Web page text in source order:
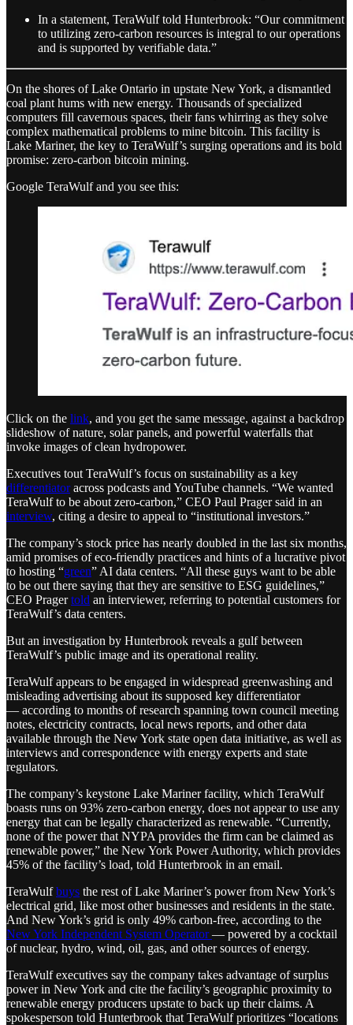
In a statement, TeraWulf told Hunterbrook: “Our commitment
to utilizing zero-carbon resources is integral to our operations
and is supported by verifiable data.”
On the shores of Lake Ontario in upstate New York, a dismantled
coal plant hums with new energy. Thousands of specialized
computers fill cavernous spaces, their fans whirring as they solve
complex mathematical problems to mine bitcoin. This facility is
Lake Mariner, the key to TeraWulf’s surging operations and its bold
promise: zero-carbon bitcoin mining.
Google TeraWulf and you see this:
Click on the link, and you get the same message, against a backdrop
slideshow of nature, solar panels, and powerful waterfalls that
invoke images of clean hydropower.
Executives tout TeraWulf’s focus on sustainability as a key
differentiatoracross podcasts and YouTube channels. “We wanted
TeraWulf to be about zero-carbon,” CEO Paul Prager said in an
interview, citing a desire to appeal to “institutional investors.”
The company’s stock price has nearly doubled in the last six months,
amid promises of eco-friendly practices and hints of a lucrative pivot
to hosting “green” AI data centers. “All these guys want to be able
to be out there saying that they are sensitive to ESG guidelines,”
CEO Pragertold an interviewer, referring to potential customers for
TeraWulf’s data centers.
But an investigation by Hunterbrook reveals a gulf between
TeraWulf’s public image and its operational reality.
TeraWulf appears to be engaged in widespread greenwashing and
misleading advertising about its supposed key differentiator
— according to months of research spanning town council meeting
notes, electricity contracts, local news reports, and other data
available through the New York state open data initiative, as well as
interviews and correspondence with energy experts and state
regulators.
The company’s keystone Lake Mariner facility, which TeraWulf
boasts runs on 93% zero-carbon energy, does not appear to use any
energy that can be legally characterized as renewable. “Currently,
none of the power that NYPA provides the firm can be claimed as
renewable power,” the New York Power Authority, which provides
45% of the facility’s load, told Hunterbrook in an email.
TeraWulfbuys the rest of Lake Mariner’s power from New York’s
electrical grid, like most other businesses and residents in the state.
And New York’s grid is only 49% carbon-free, according to the
New York Independent System Operator— powered by a cocktail
of nuclear, hydro, wind, oil, gas, and other sources of energy.
TeraWulf executives say the company takes advantage of surplus
power in New York and cite the facility’s geographic proximity to
renewable energy producers upstate to back up their claims. A
spokesperson told Hunterbrook that TeraWulf prioritizes “locations